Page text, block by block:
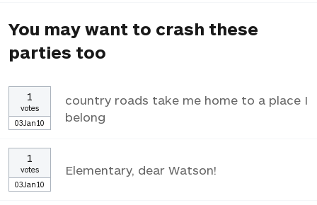
You may want to crash these
parties too
1
votes
03Jan10
country roads take me home to a place I
belong
1
votes
03Jan10
Elementary, dear Watson!